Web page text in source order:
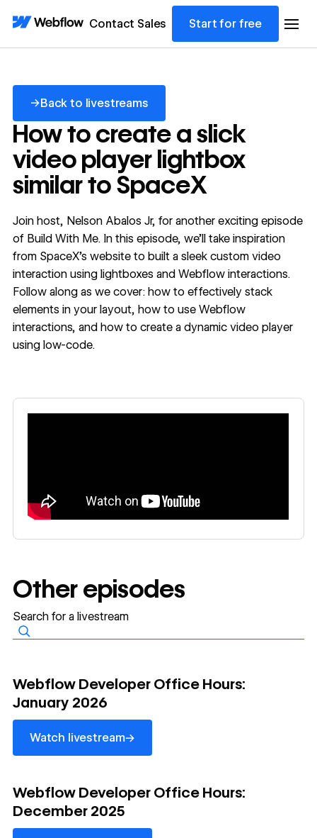
Contact Sales Start for free
→Back to livestreams
Back to livestreams
How to create a slick
video player lightbox
similar to SpaceX
Join host, Nelson Abalos Jr, for another exciting episode
of Build With Me. In this episode, we'll take inspiration
from SpaceX's website to built a sleek custom video
interaction using lightboxes and Webflow interactions.
Follow along as we cover: how to effectively stack
elements in your layout, how to use Webflow
interactions, and how to create a dynamic video player
using low-code.
Other episodes
Webflow Developer Office Hours:
January 2026
Watch livestream→
Watch livestream
Webflow Developer Office Hours:
December 2025
Watch livestream